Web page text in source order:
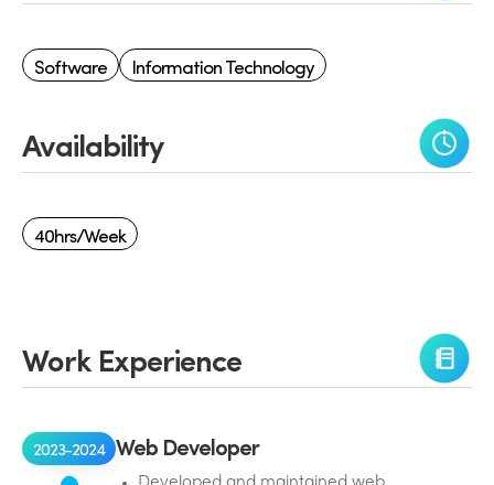
Software Information Technology
Availability
40hrs/week
Work Experience
2023-2024 Web Developer